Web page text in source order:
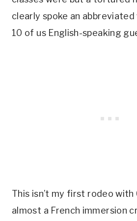
clearly spoke an
10 of us English-speaking
This isn’t my first rodeo with
almost a French immersion